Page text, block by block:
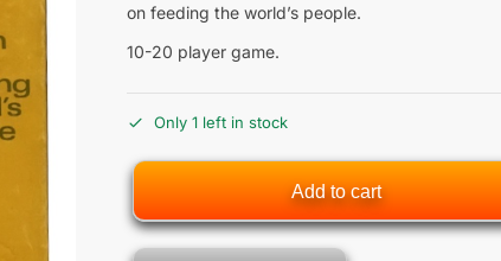
on feeding the world’s people.
10-20 player game.
Only 1 left in stock
Add to cart